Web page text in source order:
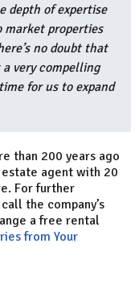
depth of expertise
properties
no doubt that
very compelling
for us to expand
than 200 years ago
estate agent with 20
For further
the company’s
a free rental
from Your